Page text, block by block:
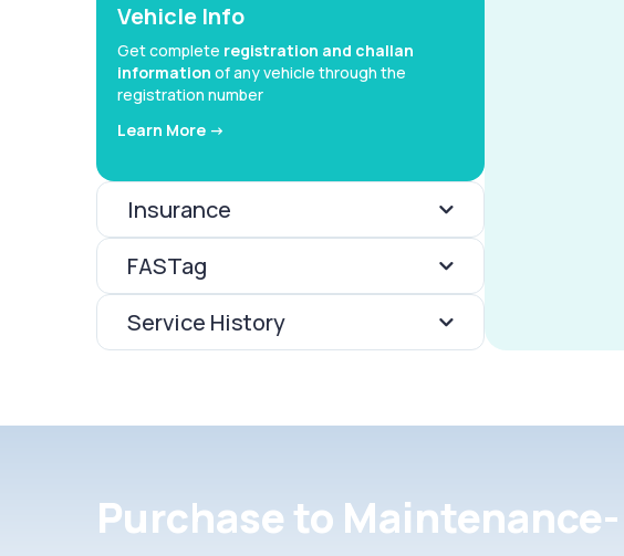
Vehicle Info
Get complete registration and challan
information of any vehicle through the
registration number
Learn More ->
Insurance
FASTag
Service History
Purchase to Maintenance-